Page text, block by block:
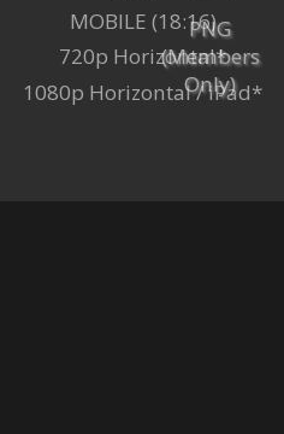
PNG
(Members
Only)
MOBILE (18:16)
720p Horizontal*
1080p Horizontal / iPad*